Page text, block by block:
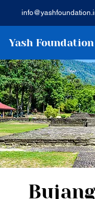
Yash Foundation